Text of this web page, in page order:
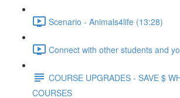
Scenario - Animals4life (13:28)
Connect with other students and
COURSE UPGRADES - SAVE $
COURSES